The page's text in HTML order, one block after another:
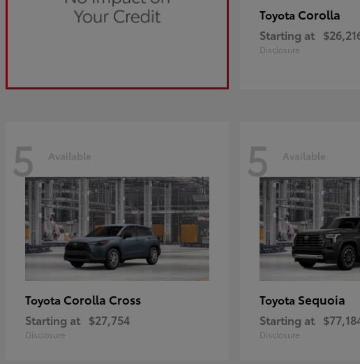
Toyota Corolla
Starting at
Disclosure
5 Available
Toyota Corolla Cross
Starting at $27,754
Disclosure
5 Available
Toyota Sequoia
Starting at
Disclosure